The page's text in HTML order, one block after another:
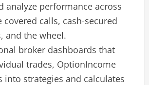
analyze performance across
covered calls, cash-secured
and the wheel.
broker dashboards that
trades, OptionIncome
into strategies and calculates